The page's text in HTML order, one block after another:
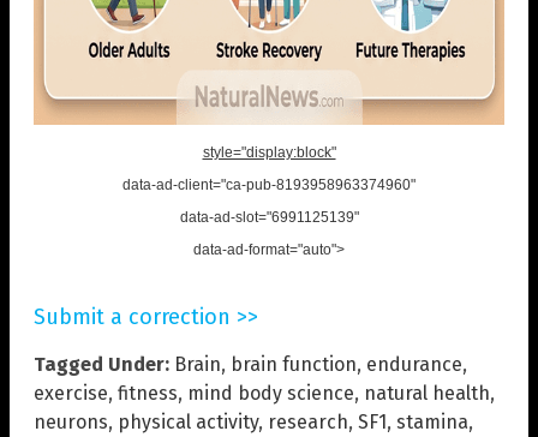
style="display:block"
data-ad-client="ca-pub-8193958963374960"
data-ad-slot="6991125139"
data-ad-format="auto">
Submit a correction >>
Tagged Under: Brain, brain function, endurance,
exercise, fitness, mind body science, natural health,
neurons, physical activity, research, SF1, stamina,